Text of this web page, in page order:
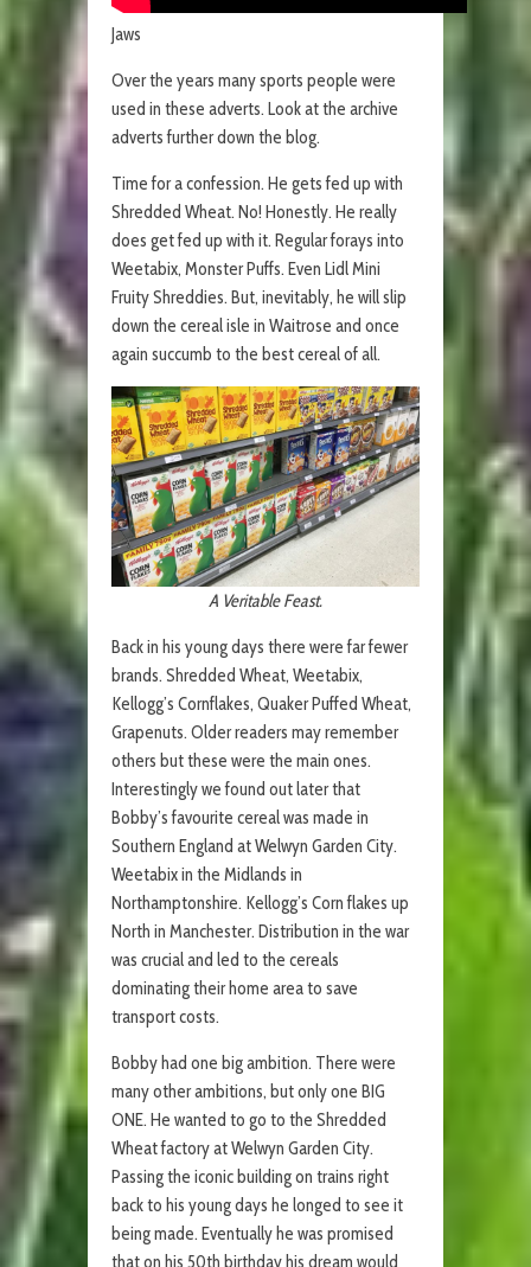
Jaws
Over the years many sports people were
used in these adverts. Look at the archive
adverts further down the blog.
Time for a confession. He gets fed up with
Shredded Wheat. No! Honestly. He really
does get fed up with it. Regular forays into
Weetabix, Monster Puffs. Even Lidl Mini
Fruity Shreddies. But, inevitably, he will slip
down the cereal isle in Waitrose and once
again succumb to the best cereal of all.
A Veritable Feast.
Back in his young days there were far fewer
brands. Shredded Wheat, Weetabix,
Kellogg’s Cornflakes, Quaker Puffed Wheat,
Grapenuts. Older readers may remember
others but these were the main ones.
Interestingly we found out later that
Bobby’s favourite cereal was made in
Southern England at Welwyn Garden City.
Weetabix in the Midlands in
Northamptonshire. Kellogg’s Corn flakes up
North in Manchester. Distribution in the war
was crucial and led to the cereals
dominating their home area to save
transport costs.
Bobby had one big ambition. There were
many other ambitions, but only one BIG
ONE. He wanted to go to the Shredded
Wheat factory at Welwyn Garden City.
Passing the iconic building on trains right
back to his young days he longed to see it
being made. Eventually he was promised
that on his 50th birthday his dream would